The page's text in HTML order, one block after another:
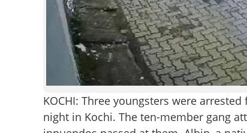
KOCHI: Three youngsters were
night in Kochi. The ten-member gang